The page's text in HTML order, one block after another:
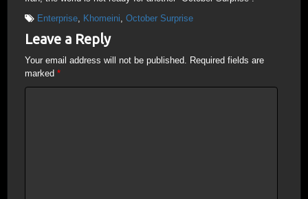
Enterprise
Khomeini October Surprise
Leave a Reply
Your email address will not be published.
Required fields are
marked *